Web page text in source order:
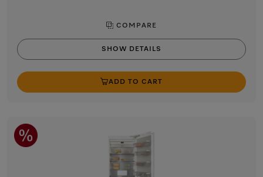
COMPARE
SHOW DETAILS
ADD TO CART